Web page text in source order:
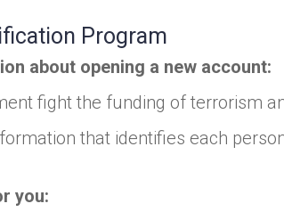
Program
about opening a new account:
fight the funding of terrorism
that identifies each
you: